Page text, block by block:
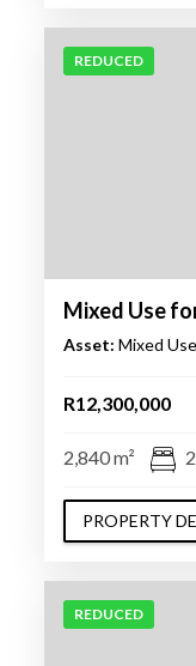
REDUCED
Mixed Use
Asset: Mixed Use
R12,300,000
2,840 m²
PROPERTY
REDUCED